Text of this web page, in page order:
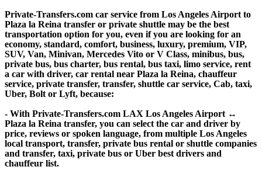
Private-Transfers.com car service from Los Angeles Airport to
Plaza la Reina transfer or private shuttle may be the best
transportation option for you, even if you are looking for an
economy, standard, comfort, business, luxury, premium, VIP,
SUV, Van, Minivan, Mercedes Vito or V Class, minibus, bus,
private bus, bus charter, bus rental, bus taxi, limo service, rent
a car with driver, car rental near Plaza la Reina, chauffeur
service, private transfer, transfer, shuttle car service, Cab, taxi,
Uber, Bolt or Lyft, because:
- With Private-Transfers.com LAX Los Angeles Airport ↔
Plaza la Reina transfer, you can select the car and driver by
price, reviews or spoken language, from multiple Los Angeles
local transport, transfer, private bus rental or shuttle companies
and transfer, taxi, private bus or Uber best drivers and
chauffeur list.